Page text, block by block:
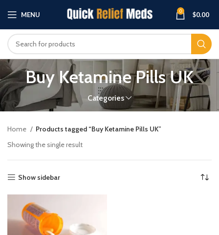
MENU 0 $0.00
Buy Ketamine Pills UK
Categories
Home
Products tagged “Buy Ketamine Pills UK”
Showing the single result
Show sidebar